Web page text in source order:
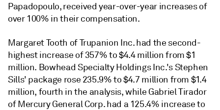
Papadopoulo, received year-over-year increases of
over 100% in their compensation.
Margaret Tooth ofTrupanion Inc. had the second-
highest increase of 357% to $4.4 million from $1
million. Bowhead Specialty Holdings Inc.'s Stephen
Sills' package rose 235.9% to $4.7 million from $1.4
million, fourth in the analysis, while Gabriel Tirador
of Mercury General Corp. had a 125.4% increase to